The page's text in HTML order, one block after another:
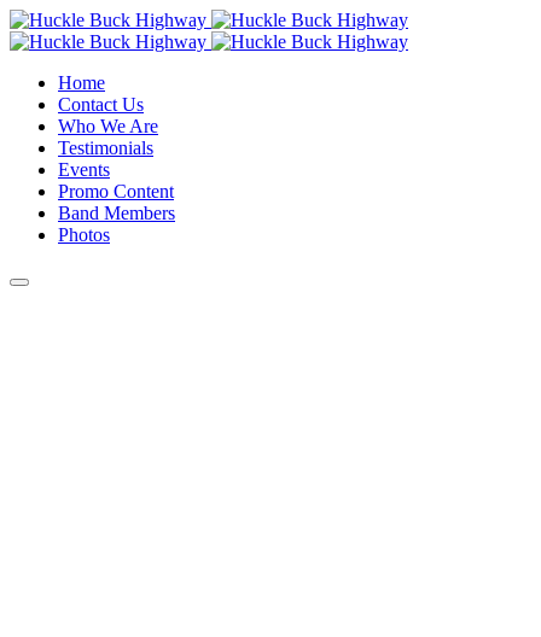
Home
Contact Us
Who We Are
Testimonials
Events
Promo Content
Band Members
Photos